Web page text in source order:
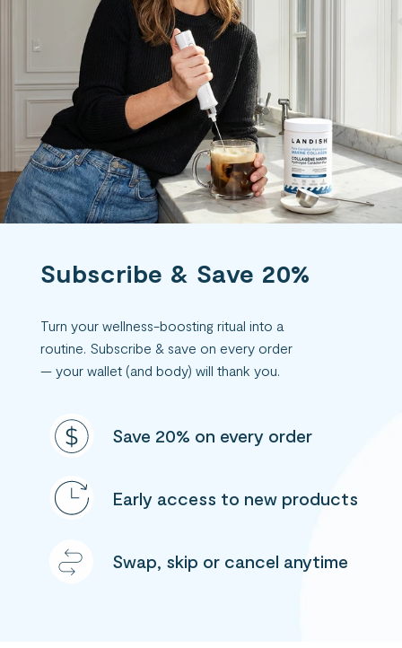
Subscribe & Save 20%
Turn your wellness-boosting ritual into a
routine. Subscribe & save on every order
— your wallet (and body) will thank you.
Save 20% on every order
Early access to new products
Swap, skip or cancel anytime